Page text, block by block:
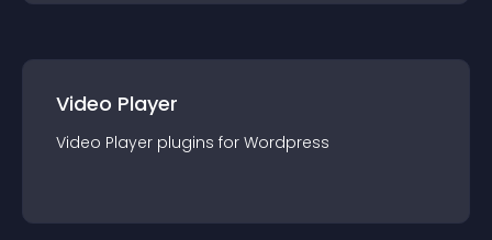
Video Player
Video Player plugins for Wordpress